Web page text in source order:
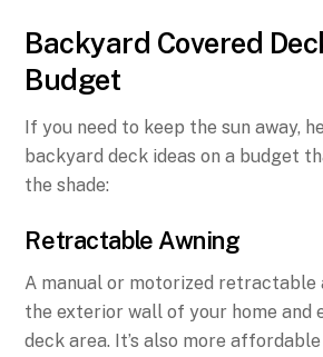
Backyard Covered
Budget
If you need to keep the sun away,
backyard deck ideas on a budget
the shade:
Retractable Awning
A manual or motorized retractable
the exterior wall of your home and
deck area. It’s also more